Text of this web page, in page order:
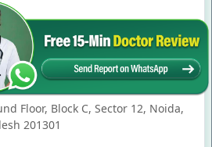
C, Tarun Enclave, Pitampura, Delhi,
Floor, Block C, Sector 12, Noida,
201301